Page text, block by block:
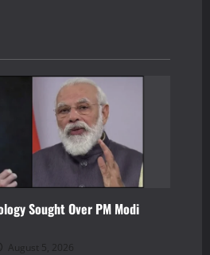
Sought Over PM Modi
August 5, 2026